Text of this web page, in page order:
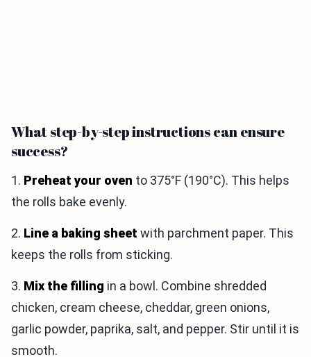
What step-by-step instructions can ensure
success?
1. Preheat your oven to 375°F (190°C). This helps
the rolls bake evenly.
2. Line a baking sheet with parchment paper. This
keeps the rolls from sticking.
3. Mix the filling in a bowl. Combine shredded
chicken, cream cheese, cheddar, green onions,
garlic powder, paprika, salt, and pepper. Stir until it is
smooth.